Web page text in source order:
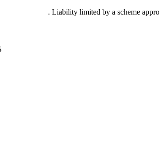
. Liability limited by a scheme